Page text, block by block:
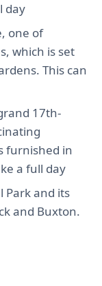
day
one of
which is set
This can
17th-
furnished in
a full day
Park and its
and Buxton.